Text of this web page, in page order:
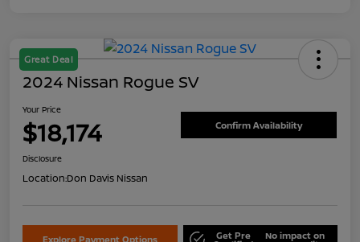
Great Deal
2024 Nissan Rogue SV
Your Price
$18,174 Confirm Availability
Disclosure
Location:Don Davis Nissan
Explore Payment Options Get Pre No impact on